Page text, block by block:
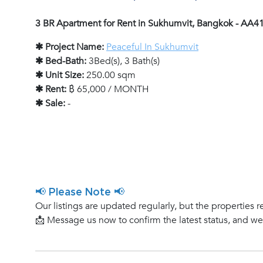
3 BR Apartment for Rent in Sukhumvit, Bangkok -
✱ Project Name: Peaceful In Sukhumvit
✱ Bed-Bath:3Bed(s), 3 Bath(s)
✱ Unit Size:250.00 sqm
✱ Rent: ฿ 65,000 / MONTH
✱ Sale:-
📢 Please Note 📢
Our listings are updated regularly, but the properties
📩 Message us now to confirm the latest status, and